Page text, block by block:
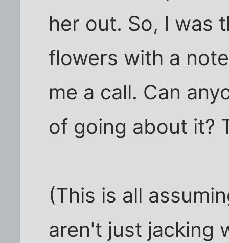
her out. So, I was
flowers with a
me a call. Can
of going about it?
(This is all
aren't just jacking